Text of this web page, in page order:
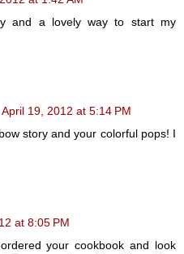
and a lovely way to start my
April 19, 2012 at 5:14 PM
story and your colorful pops! I
at 8:05 PM
your cookbook and look